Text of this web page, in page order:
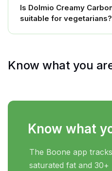
Is Dolmio Creamy
suitable for vegetarians?
Know what you
Know what
The Boone app
saturated fat and 30+